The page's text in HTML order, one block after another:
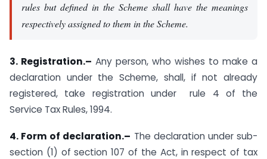
rules but defined in the Scheme shall have the meanings
respectively assigned to them in the Scheme.
3. Registration.– Any person, who wishes to make a
declaration under the Scheme, shall, if not already
registered, take registration under rule 4 of the
Service Tax Rules, 1994.
4. Form of declaration.– The declaration under sub-
section (1) of section 107 of the Act, in respect of tax